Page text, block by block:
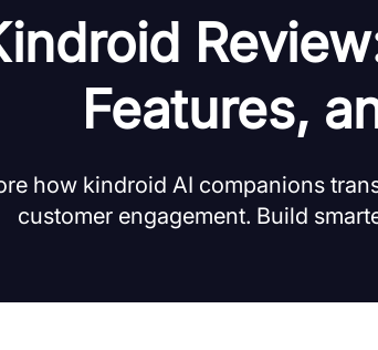
Features,
how kindroid AI companions
customer engagement. Build